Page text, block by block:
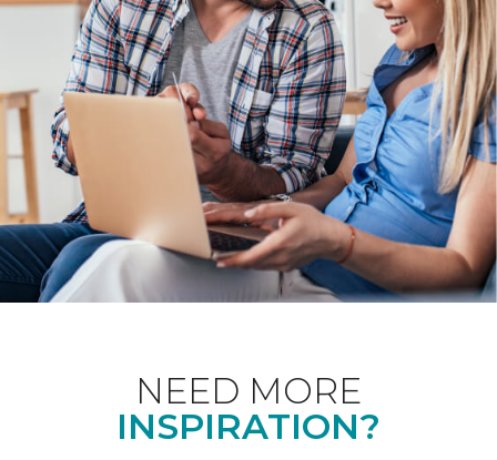
NEED MORE
INSPIRATION?